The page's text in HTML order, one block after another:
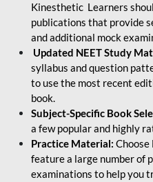
Kinesthetic Learners
publications that provide
and additional mock
Updated NEET Study
syllabus and question
to use the most recent
book.
Subject-Specific Book
a few popular and highly
Practice Material:
feature a large number of
examinations to help you